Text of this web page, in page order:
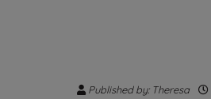
Published by: Theresa